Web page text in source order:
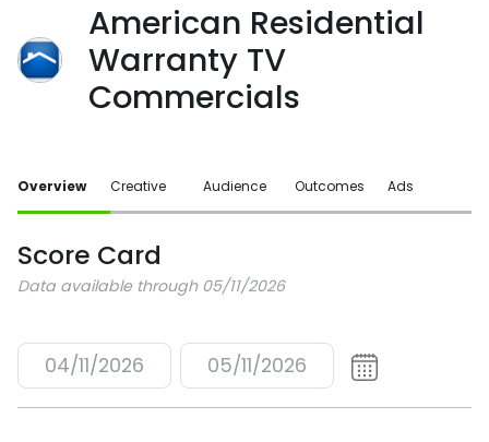
American Residential
Warranty TV
Commercials
Overview Creative Audience Outcomes Ads
Score Card
Data available through 05/11/2026
04/11/2026 05/11/2026